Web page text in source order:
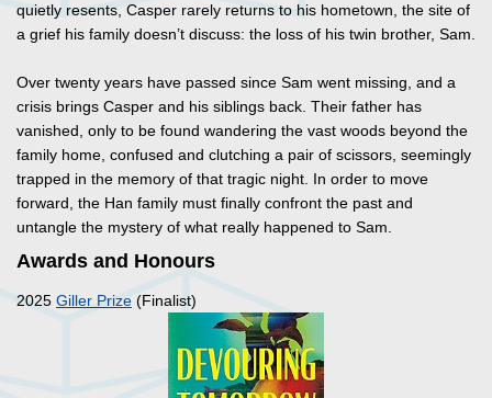
quietly resents, Casper rarely returns to his hometown, the site of
a grief his family doesn’t discuss: the loss of his twin brother, Sam.
Over twenty years have passed since Sam went missing, and a
crisis brings Casper and his siblings back. Their father has
vanished, only to be found wandering the vast woods beyond the
family home, confused and clutching a pair of scissors, seemingly
trapped in the memory of that tragic night. In order to move
forward, the Han family must finally confront the past and
untangle the mystery of what really happened to Sam.
Awards and Honours
2025 Giller Prize (Finalist)